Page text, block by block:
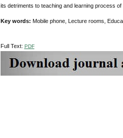
its detriments to teaching and learning process
Key words: Mobile phone, Lecture rooms,
Full Text: PDF